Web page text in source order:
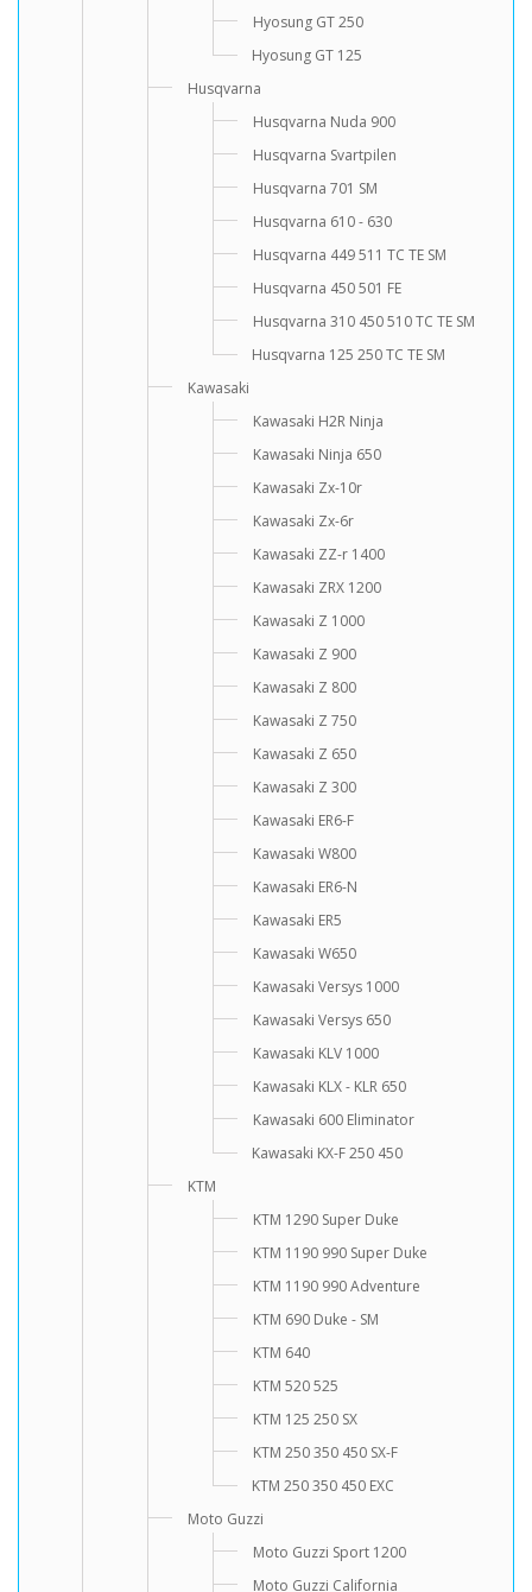
Hyosung GT 250
Hyosung GT 125
Husqvarna
Husqvarna Nuda 900
Husqvarna Svartpilen
Husqvarna 701 SM
Husqvarna 610 - 630
Husqvarna 449 511 TC TE SM
Husqvarna 450 501 FE
Husqvarna 310 450 510 TC TE SM
Husqvarna 125 250 TC TE SM
Kawasaki
Kawasaki H2R Ninja
Kawasaki Ninja 650
Kawasaki Zx-10r
Kawasaki Zx-6r
Kawasaki ZZ-r 1400
Kawasaki ZRX 1200
Kawasaki Z 1000
Kawasaki Z 900
Kawasaki Z 800
Kawasaki Z 750
Kawasaki Z 650
Kawasaki Z 300
Kawasaki ER6-F
Kawasaki W800
Kawasaki ER6-N
Kawasaki ER5
Kawasaki W650
Kawasaki Versys 1000
Kawasaki Versys 650
Kawasaki KLV 1000
Kawasaki KLX - KLR 650
Kawasaki 600 Eliminator
Kawasaki KX-F 250 450
KTM
KTM 1290 Super Duke
KTM 1190 990 Super Duke
KTM 1190 990 Adventure
KTM 690 Duke - SM
KTM 640
KTM 520 525
KTM 125 250 SX
KTM 250 350 450 SX-F
KTM 250 350 450 EXC
Moto Guzzi
Moto Guzzi Sport 1200
Moto Guzzi California